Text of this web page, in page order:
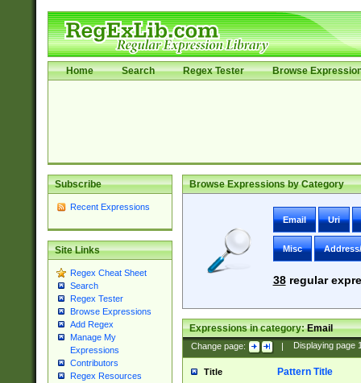
Home Search Regex Tester Browse
Subscribe
Recent Expressions
Site Links
Regex Cheat Sheet
Search
Regex Tester
Browse Expressions
Add Regex
Manage My
Expressions
Contributors
Regex Resources
Browse Expressions by Category
Email Uri
Misc
38regular
Expressions in category:Email
Change page: | Displaying page
Title Pattern Title